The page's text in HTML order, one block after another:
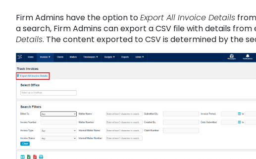
Firm Admins have the option toExport All Invoice Details
a search, Firm Admins can export a CSV file with details
Details. The content exported to CSV is determined by the